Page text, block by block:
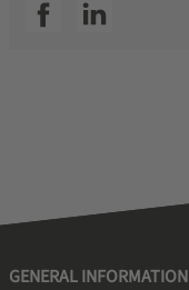
SSI facebookSSI linkedin
GENERAL INFORMATION